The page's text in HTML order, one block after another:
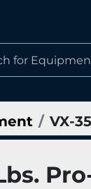
VX-